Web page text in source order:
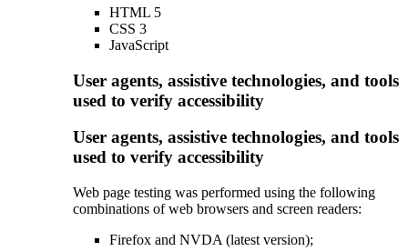
HTML 5
CSS 3
JavaScript
User agents, assistive technologies, and tools
used to verify accessibility
User agents, assistive technologies, and tools
used to verify accessibility
Web page testing was performed using the following
combinations of web browsers and screen readers:
Firefox and NVDA (latest version);